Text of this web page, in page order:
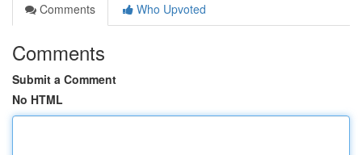
Comments
Who Upvoted
Comments
Submit a Comment
No HTML